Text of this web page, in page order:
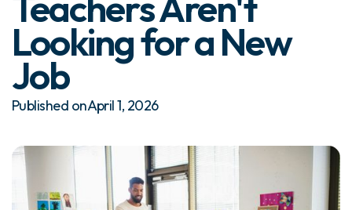
Looking for a New
Job
Published onApril 1, 2026